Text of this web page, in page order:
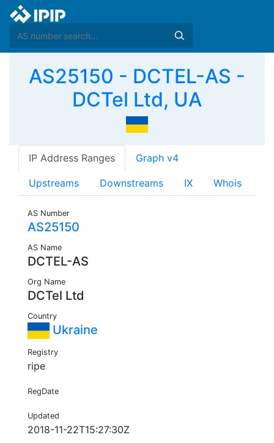
AS25150 - DCTEL-AS -
DCTel Ltd, UA
IP Address Ranges Graph v4
Upstreams Downstreams IX Whois
AS Number
AS25150
AS Name
DCTEL-AS
Org Name
DCTel Ltd
Country
Ukraine
Registry
ripe
RegDate
Updated
2018-11-22T15:27:30Z